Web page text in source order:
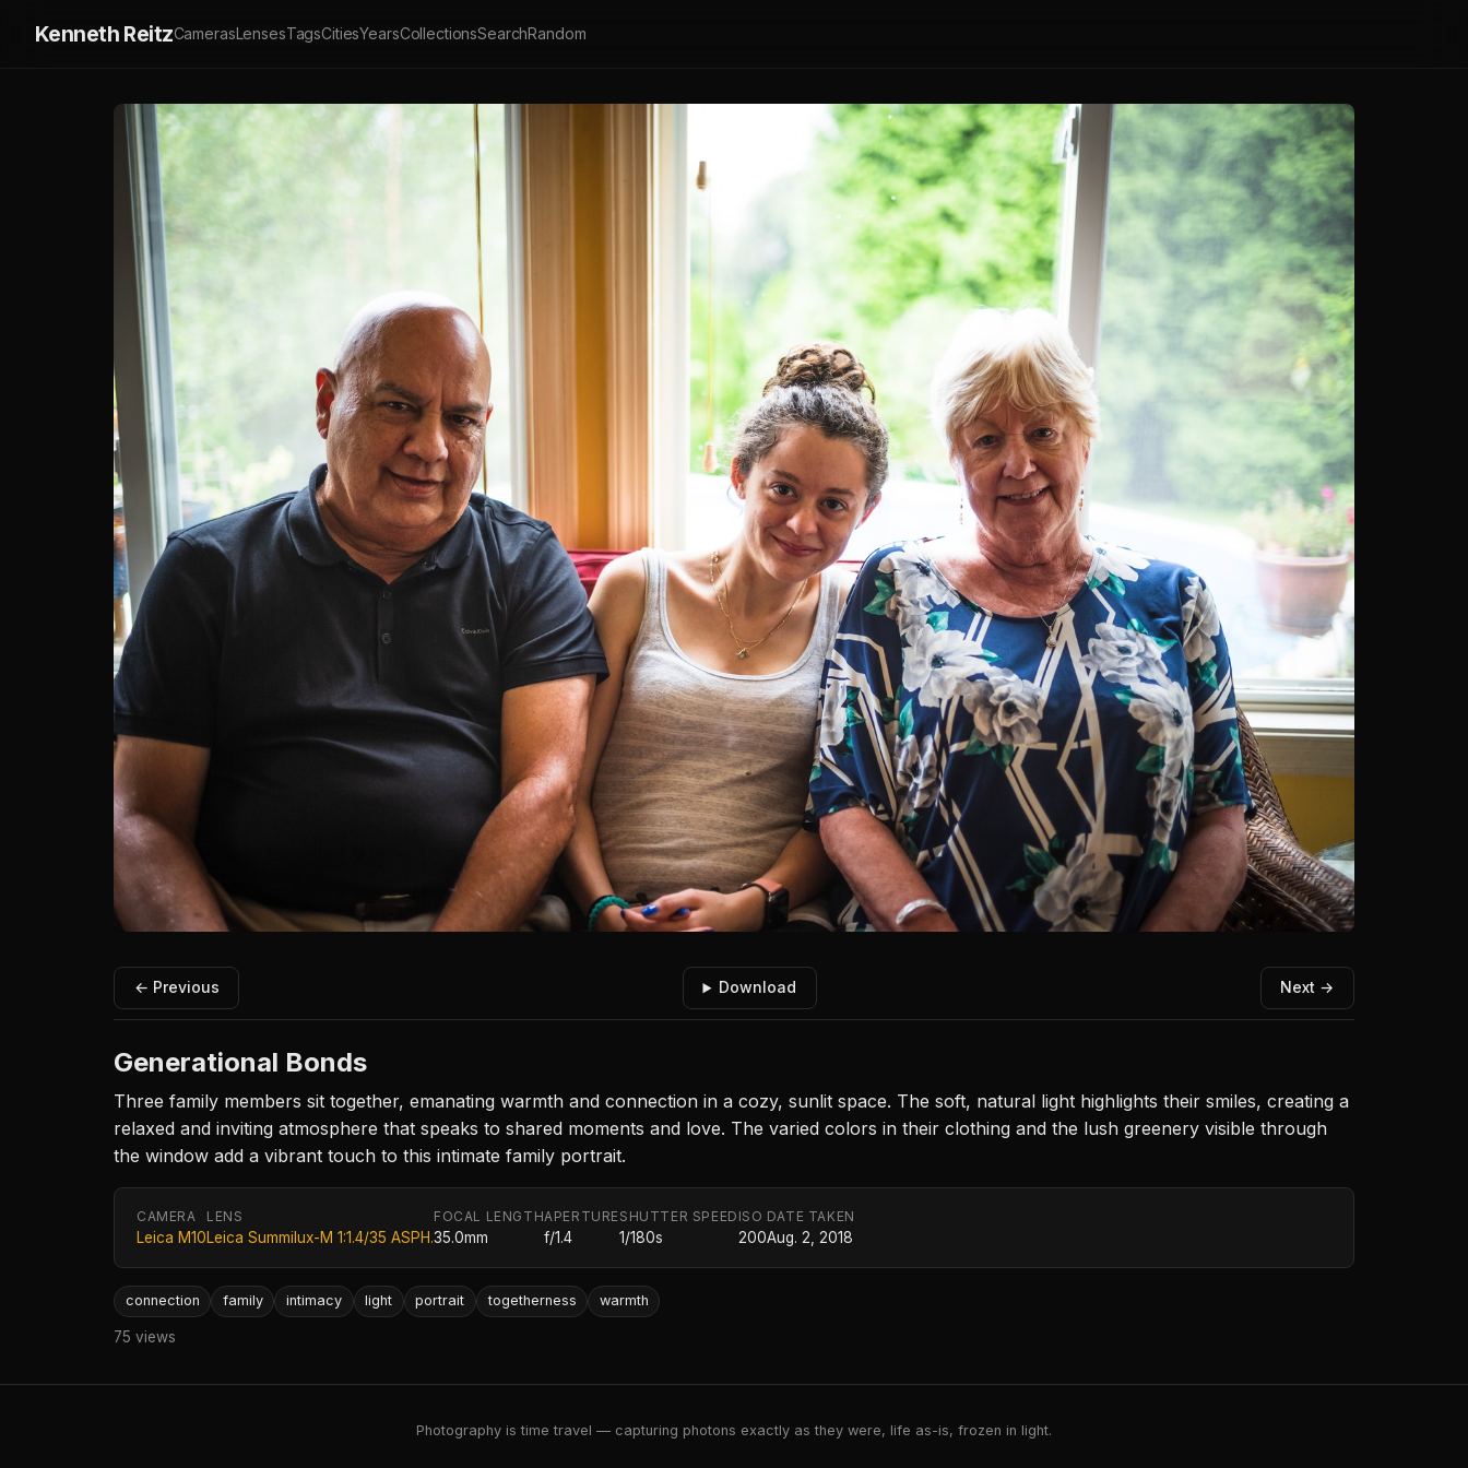
Kenneth ReitzCamerasLensesTagsCitiesYearsCollectionsSearchRandom
← Previous Download Next →
Generational Bonds
Three family members sit together, emanating warmth and connection in a cozy, sunlit space. The soft, natural light highlights their smiles, creating a
relaxed and inviting atmosphere that speaks to shared moments and love. The varied colors in their clothing and the lush greenery visible through
the window add a vibrant touch to this intimate family portrait.
CAMERA
Leica M10
LENS
Leica Summilux-M 1:1.4/35 ASPH.
FOCAL LENGTH
35.0mm
APERTURE
f/1.4
SHUTTER SPEED
1/180s
ISO
200
DATE TAKEN
Aug. 2, 2018
connection family intimacy light portrait togetherness warmth
75 views
Photography is time travel — capturing photons exactly as they were, life as-is, frozen in light.